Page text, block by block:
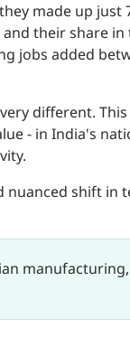
made up just
their share
jobs added
different.
- in India's
nuanced shift in